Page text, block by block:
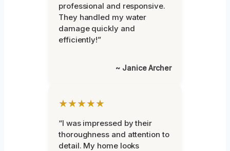
professional and responsive.
They handled my water
damage quickly and
efficiently!”
~ Janice Archer
★★★★★
“I was impressed by their
thoroughness and attention to
detail. My home looks